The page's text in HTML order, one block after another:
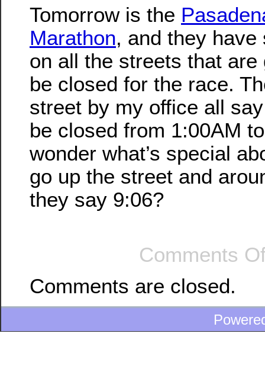
Tomorrow is the
Marathon, and they have
on all the streets that are
be closed for the race.
street by my office all
be closed from 1:00AM
wonder what’s special
go up the street and
they say 9:06?
Comments
Comments are closed.